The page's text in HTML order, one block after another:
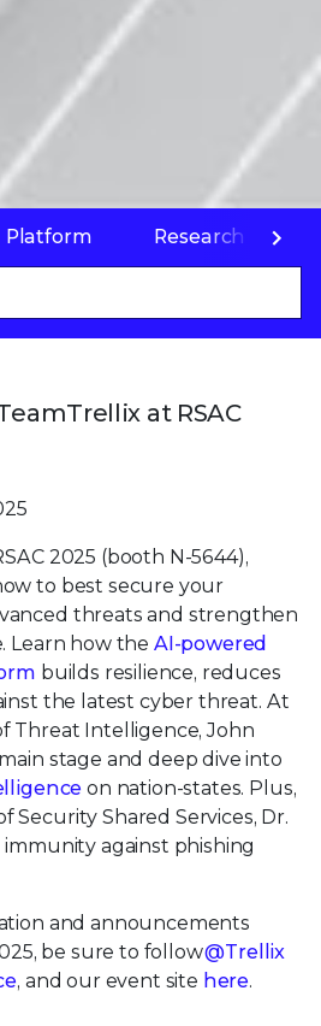
Platform Research
at RSAC
2025 (booth N-5644),
to best secure your
threats and strengthen
Learn how the AI-powered
builds resilience, reduces
the latest cyber threat. At
Threat Intelligence, John
stage and deep dive into
on nation-states. Plus,
Security Shared Services, Dr.
immunity against phishing
and announcements
be sure to follow@Trellix
, and our event site here.